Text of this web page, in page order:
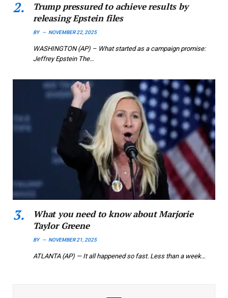
Trump pressured to achieve results by
releasing Epstein files
BY NOVEMBER 22, 2025
WASHINGTON (AP) – What started as a campaign promise:
Jeffrey Epstein The…
What you need to know about Marjorie
Taylor Greene
BY NOVEMBER 21, 2025
ATLANTA (AP) — It all happened so fast. Less than a week…